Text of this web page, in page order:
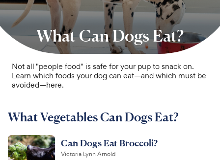
Discover
Product Reviews
Health Tools
About Us
Chat free with Chewy’s vet team
What Can Dogs Eat?
Not all "people food" is safe for your pup to snack on.
Learn which foods your dog can eat—and which must be
avoided—here.
What Vegetables Can Dogs Eat?
Can Dogs Eat Broccoli?
Victoria Lynn Arnold